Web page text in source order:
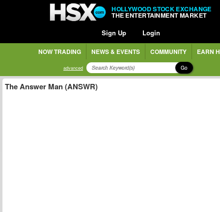
HOLLYWOOD STOCK EXCHANGE
THE ENTERTAINMENT MARKET
Sign Up Login
NOW TRADING NEWS & EVENTS COMMUNITY EARN
advanced Go
The Answer Man (ANSWR)